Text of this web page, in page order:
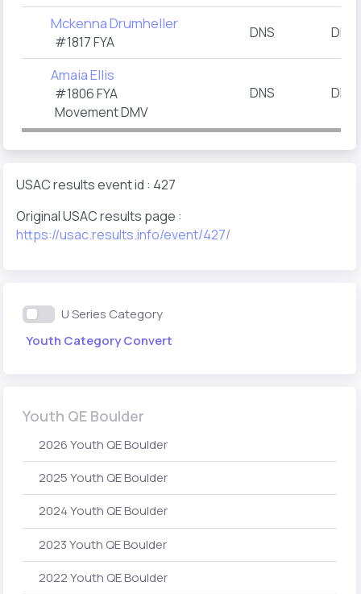
Mckenna Drumheller
#1817FYA
DNS DNS
Amaia Ellis
#1806FYA
Movement DMV
DNS DNS
USAC results event id : 427
Original USAC results page :
https://usac.results.info/event/427/
U Series Category
Youth Category Convert
Youth QE Boulder
2026 Youth QE Boulder
2025 Youth QE Boulder
2024 Youth QE Boulder
2023 Youth QE Boulder
2022 Youth QE Boulder